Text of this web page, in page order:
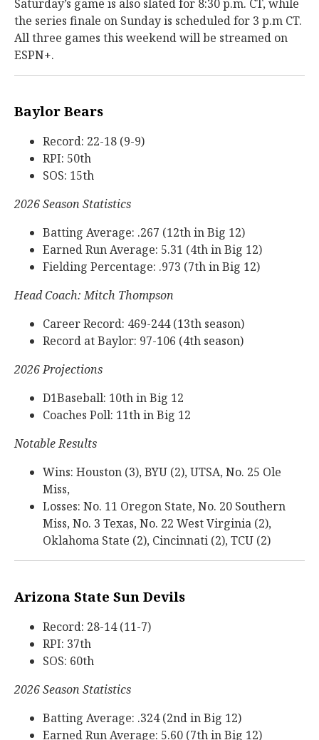
Saturday’s game is also slated for 8:30 p.m. CT, while
the series finale on Sunday is scheduled for 3 p.m CT.
All three games this weekend will be streamed on
ESPN+.
Baylor Bears
Record: 22-18 (9-9)
RPI: 50th
SOS: 15th
2026 Season Statistics
Batting Average: .267 (12th in Big 12)
Earned Run Average: 5.31 (4th in Big 12)
Fielding Percentage: .973 (7th in Big 12)
Head Coach: Mitch Thompson
Career Record: 469-244 (13th season)
Record at Baylor: 97-106 (4th season)
2026 Projections
D1Baseball: 10th in Big 12
Coaches Poll: 11th in Big 12
Notable Results
Wins: Houston (3), BYU (2), UTSA, No. 25 Ole
Miss,
Losses: No. 11 Oregon State, No. 20 Southern
Miss, No. 3 Texas, No. 22 West Virginia (2),
Oklahoma State (2), Cincinnati (2), TCU (2)
Arizona State Sun Devils
Record: 28-14 (11-7)
RPI: 37th
SOS: 60th
2026 Season Statistics
Batting Average: .324 (2nd in Big 12)
Earned Run Average: 5.60 (7th in Big 12)